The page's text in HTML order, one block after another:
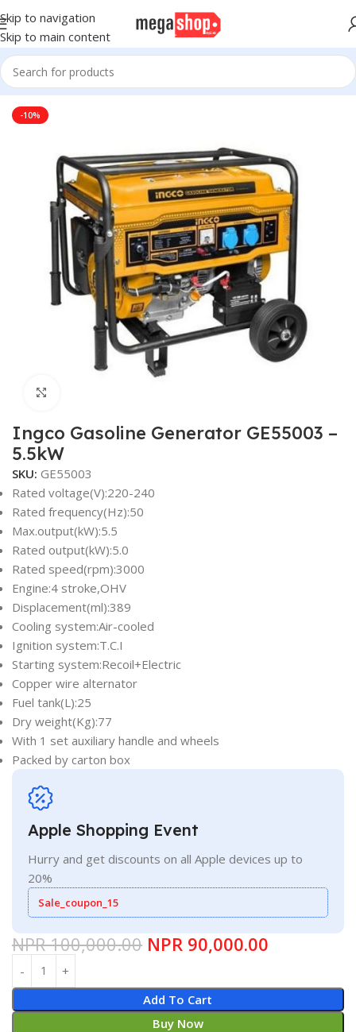
Skip to navigation
Skip to main content
Home DIY & Outdoor Power Tools Genarator
-10%
Ingco Gasoline Generator GE55003 –
5.5kW
SKU: GE55003
Rated voltage(V):220-240
Rated frequency(Hz):50
Max.output(kW):5.5
Rated output(kW):5.0
Rated speed(rpm):3000
Engine:4 stroke,OHV
Displacement(ml):389
Cooling system:Air-cooled
Ignition system:T.C.I
Starting system:Recoil+Electric
Copper wire alternator
Fuel tank(L):25
Dry weight(Kg):77
With 1 set auxiliary handle and wheels
Packed by carton box
Apple Shopping Event
Hurry and get discounts on all Apple devices up to
20%
Sale_coupon_15
NPR100,000.00 NPR 90,000.00
Add To Cart
Buy Now